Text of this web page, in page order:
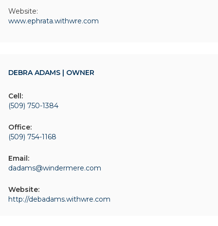
Website:
www.ephrata.withwre.com
DEBRA ADAMS | OWNER
Cell:
(509) 750-1384
Office:
(509) 754-1168
Email:
dadams@windermere.com
Website:
http://debadams.withwre.com